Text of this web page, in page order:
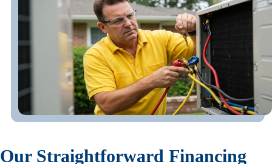
Our Straightforward Financing